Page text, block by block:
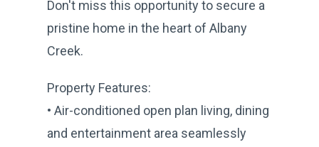
Don't miss this opportunity to secure a
pristine home in the heart of Albany
Creek.
Property Features:
• Air-conditioned open plan living, dining
and entertainment area seamlessly